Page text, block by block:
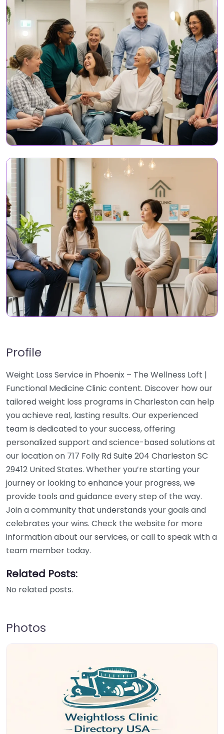
Profile
Weight Loss Service in Phoenix – The Wellness Loft |
Functional Medicine Clinic content. Discover how our
tailored weight loss programs in Charleston can help
you achieve real, lasting results. Our experienced
team is dedicated to your success, offering
personalized support and science-based solutions at
our location on 717 Folly Rd Suite 204 Charleston SC
29412 United States. Whether you’re starting your
journey or looking to enhance your progress, we
provide tools and guidance every step of the way.
Join a community that understands your goals and
celebrates your wins. Check the website for more
information about our services, or call to speak with a
team member today.
Related Posts:
No related posts.
Photos